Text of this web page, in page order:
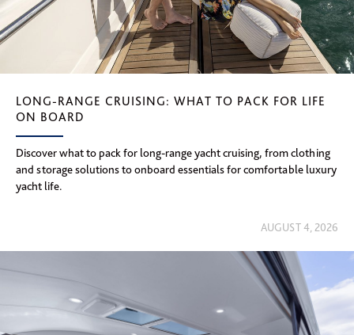
LONG-RANGE CRUISING: WHAT TO PACK FOR LIFE
ON BOARD
Discover what to pack for long-range yacht cruising, from clothing
and storage solutions to onboard essentials for comfortable luxury
yacht life.
AUGUST 4, 2026